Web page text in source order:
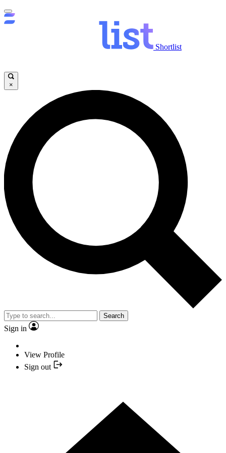
Shortlist
×
Search
Sign in
View Profile
Sign out